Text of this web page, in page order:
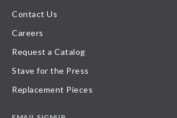
Contact Us
Careers
Request a Catalog
Stave for the Press
Replacement Pieces